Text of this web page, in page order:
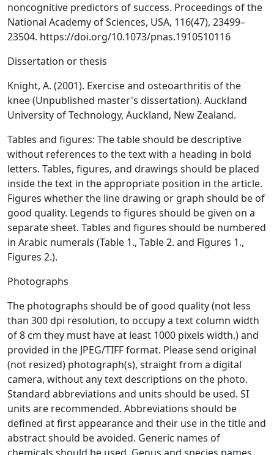
noncognitive predictors of success. Proceedings of the
National Academy of Sciences, USA, 116(47), 23499–
23504. https://doi.org/10.1073/pnas.1910510116
Dissertation or thesis
Knight, A. (2001). Exercise and osteoarthritis of the
knee (Unpublished master's dissertation). Auckland
University of Technology, Auckland, New Zealand.
Tables and figures: The table should be descriptive
without references to the text with a heading in bold
letters. Tables, figures, and drawings should be placed
inside the text in the appropriate position in the article.
Figures whether the line drawing or graph should be of
good quality. Legends to figures should be given on a
separate sheet. Tables and figures should be numbered
in Arabic numerals (Table 1., Table 2. and Figures 1.,
Figures 2.).
Photographs
The photographs should be of good quality (not less
than 300 dpi resolution, to occupy a text column width
of 8 cm they must have at least 1000 pixels width.) and
provided in the JPEG/TIFF format. Please send original
(not resized) photograph(s), straight from a digital
camera, without any text descriptions on the photo.
Standard abbreviations and units should be used. SI
units are recommended. Abbreviations should be
defined at first appearance and their use in the title and
abstract should be avoided. Generic names of